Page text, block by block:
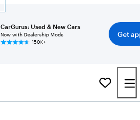
CarGurus: Used & New Cars
Now with Dealership Mode
150K+
Get